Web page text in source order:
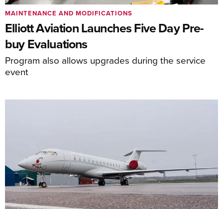
Elliott Aviation Launches Five Day Pre-
buy Evaluations
Program also allows upgrades during the service
event
MAINTENANCE AND MODIFICATIONS